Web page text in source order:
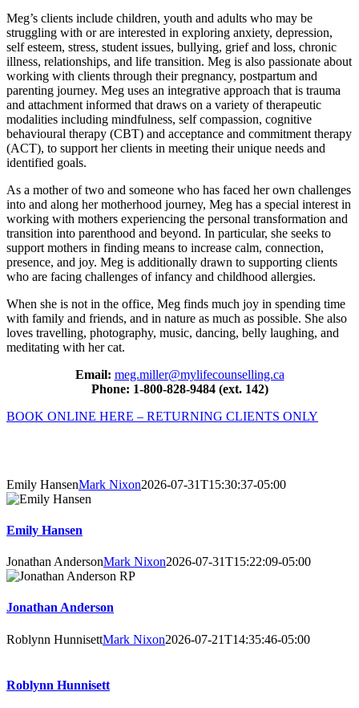
Meg’s clients include children, youth and adults who may be
struggling with or are interested in exploring anxiety, depression,
self esteem, stress, student issues, bullying, grief and loss, chronic
illness, relationships, and life transition. Meg is also passionate about
working with clients through their pregnancy, postpartum and
parenting journey. Meg uses an integrative approach that is trauma
and attachment informed that draws on a variety of therapeutic
modalities including mindfulness, self compassion, cognitive
behavioural therapy (CBT) and acceptance and commitment therapy
(ACT), to support her clients in meeting their unique needs and
identified goals.
As a mother of two and someone who has faced her own challenges
into and along her motherhood journey, Meg has a special interest in
working with mothers experiencing the personal transformation and
transition into parenthood and beyond. In particular, she seeks to
support mothers in finding means to increase calm, connection,
presence, and joy. Meg is additionally drawn to supporting clients
who are facing challenges of infancy and childhood allergies.
When she is not in the office, Meg finds much joy in spending time
with family and friends, and in nature as much as possible. She also
loves travelling, photography, music, dancing, belly laughing, and
meditating with her cat.
Email: meg.miller@mylifecounselling.ca
Phone: 1-800-828-9484 (ext. 142)
BOOK ONLINE HERE – RETURNING CLIENTS ONLY
Emily HansenMark Nixon2026-07-31T15:30:37-05:00
Emily Hansen
Jonathan AndersonMark Nixon2026-07-31T15:22:09-05:00
Jonathan Anderson
Roblynn HunnisettMark Nixon2026-07-21T14:35:46-05:00
Roblynn Hunnisett